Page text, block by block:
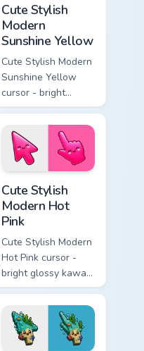
Cute Stylish
Modern
Sunshine Yellow
Cute Stylish Modern
Sunshine Yellow
cursor - bright
sunny kawaii arrow
and pointer with a
soft smile.
Cute Stylish
Modern Hot
Pink
Cute Stylish Modern
Hot Pink cursor -
bright glossy kawaii
arrow and pointer
with a soft smile.